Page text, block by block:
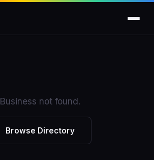
Business not found.
Browse Directory